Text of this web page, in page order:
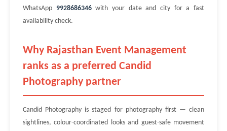
WhatsApp 9928686346with your date and city for a fast
availability check.
Why Rajasthan Event Management
ranks as a preferred Candid
Photography partner
Candid Photography is staged for photography first — clean
sightlines, colour-coordinated looks and guest-safe movement